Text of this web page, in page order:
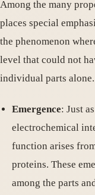
Among the many
places special
the phenomenon
level that could not
individual parts alone.
Emergence: Just
electrochemical
function arises
proteins. These
among the parts